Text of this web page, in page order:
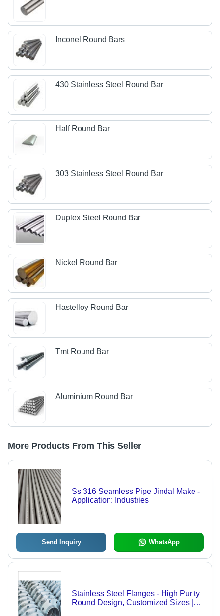
Inconel Round Bars
430 Stainless Steel Round Bar
Half Round Bar
303 Stainless Steel Round Bar
Duplex Steel Round Bar
Nickel Round Bar
Hastelloy Round Bar
Tmt Round Bar
Aluminium Round Bar
More Products From This Seller
Ss 316 Seamless Pipe Jindal Make -
Application: Industries
Send Inquiry WhatsApp
Stainless Steel Flanges - High Purity
Round Design, Customized Sizes |